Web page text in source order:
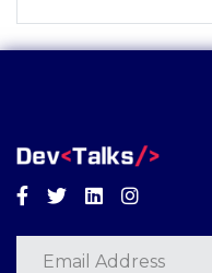
Facebook
TwitterLinkedinInstagram